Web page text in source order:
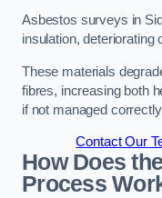
Asbestos surveys in
insulation, deteriorating
These materials
fibres, increasing both
if not managed
Contact Our
How Does
Process